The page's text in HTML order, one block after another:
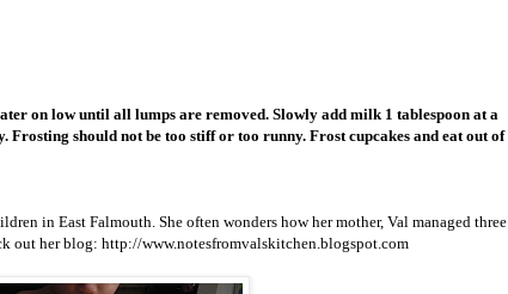
on low until all lumps are removed. Slowly add milk 1 tablespoon at a
Frosting should not be too stiff or too runny. Frost cupcakes and eat out of
in East Falmouth. She often wonders how her mother, Val managed three
out her blog: http://www.notesfromvalskitchen.blogspot.com